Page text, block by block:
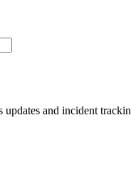
updates and incident